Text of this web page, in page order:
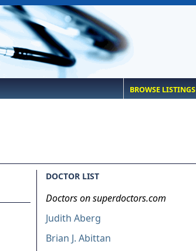
BROWSE LISTINGS
DOCTOR LIST
Doctors on superdoctors.com
Judith Aberg
Brian J. Abittan